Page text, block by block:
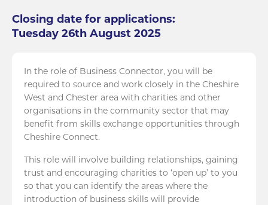
Closing date for applications:
Tuesday 26th August 2025
In the role of Business Connector, you will be
required to source and work closely in the Cheshire
West and Chester area with charities and other
organisations in the community sector that may
benefit from skills exchange opportunities through
Cheshire Connect.
This role will involve building relationships, gaining
trust and encouraging charities to ‘open up’ to you
so that you can identify the areas where the
introduction of business skills will provide